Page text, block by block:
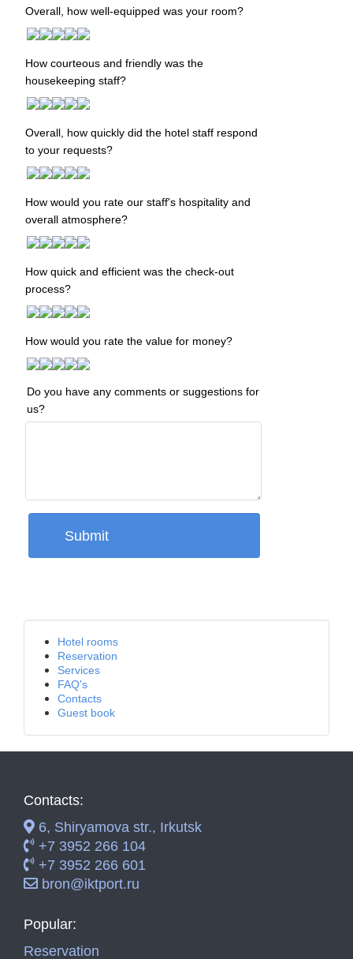
Overall, how well-equipped was your room?
How courteous and friendly was the
housekeeping staff?
Overall, how quickly did the hotel staff respond
to your requests?
How would you rate our staff's hospitality and
overall atmosphere?
How quick and efficient was the check-out
process?
How would you rate the value for money?
Do you have any comments or suggestions for
us?
Submit
Hotel rooms
Reservation
Services
FAQ's
Contacts
Guest book
Contacts:
6, Shiryamova str., Irkutsk
+7 3952 266 104
+7 3952 266 601
bron@iktport.ru
Popular:
Reservation